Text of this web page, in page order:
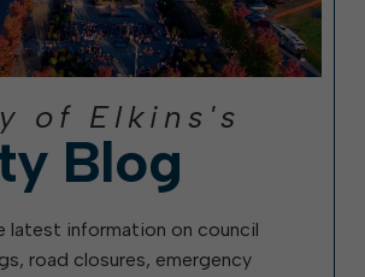
of Elkins's
Blog
latest information on council
road closures, emergency